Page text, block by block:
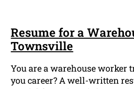
Resume for a
Townsville
You are a warehouse worker
you career? A well-written